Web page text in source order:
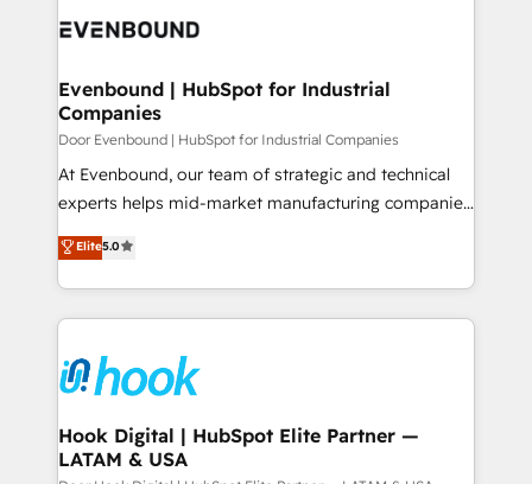
ISO9001:2015 取得 ✓ 400社以上の導入実績 ✓
状整理の壁打ちなど、構想段階からお気軽にお問い合わ
せください。
to accompany companies on their digital
Data & Content 📈 Sales & Marketing Alignment +
Agent Creation 🔄 Custom Integrations & Data
Migration Why 1406 We become part of your team.
Your team learns while we build. We fix what others
broke. Built for mid-market reality—practical
solutions that work with your actual headcount and
HubSpot partners 🔄 Top 5% globally in client
retention 📅 8+ years of consistent results since 2017
move beyond spreadsheets into unified systems
that drive real business results.
Evenbound | HubSpot for Industrial
Companies
Door Evenbound | HubSpot for Industrial Companies
At Evenbound, our team of strategic and technical
experts helps mid-market manufacturing companies
achieve real growth. We specialize in delivering
tailored solutions that drive results by leveraging
HubSpot’s platform and data to fuel success.
Technical Solutions: - HubSpot Technical Consulting -
Onboarding - Data Migration & Integrations -
Technical Audit & Optimization Strategic Solutions: -
Revenue Operations - Inbound Marketing -
Outbound Marketing - HubSpot CMS Website
Elite5.0
Hook Digital | HubSpot Elite Partner —
LATAM & USA